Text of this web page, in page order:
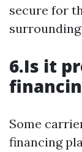
secure for
6.Is it
Some
financing